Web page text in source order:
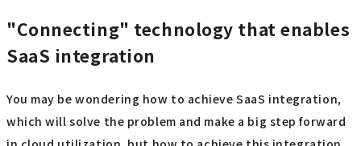
"Connecting" technology that enables
SaaS integration
You may be wondering how to achieve SaaS integration,
which will solve the problem and make a big step forward